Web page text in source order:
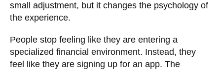
small adjustment, but it changes the psychology of
the experience.
People stop feeling like they are entering a
specialized financial environment. Instead, they
feel like they are signing up for an app. The